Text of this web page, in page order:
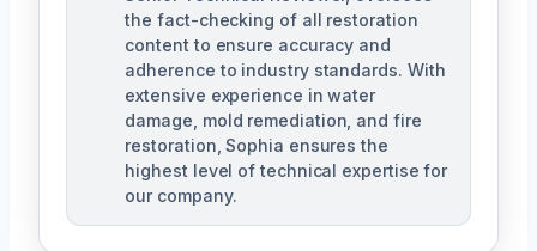
the fact-checking of all restoration
content to ensure accuracy and
adherence to industry standards. With
extensive experience in water
damage, mold remediation, and fire
restoration, Sophia ensures the
highest level of technical expertise for
our company.